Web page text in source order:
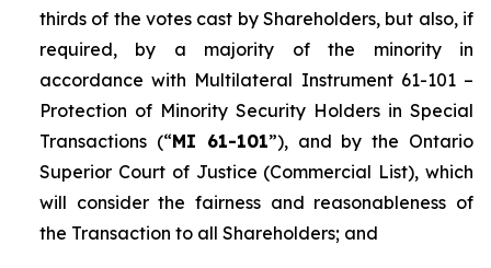
thirds of the votes cast by Shareholders, but also, if
required, by a majority of the minority in
accordance with Multilateral Instrument 61-101 –
Protection of Minority Security Holders in Special
Transactions (“MI 61-101”), and by the Ontario
Superior Court of Justice (Commercial List), which
will consider the fairness and reasonableness of
the Transaction to all Shareholders; and